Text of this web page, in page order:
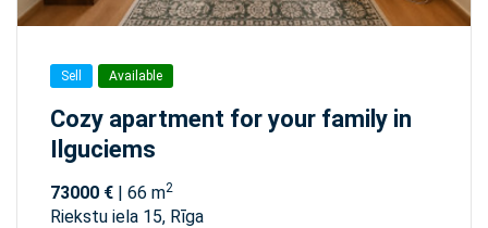
Sell Available
Cozy apartment for your family in
Ilguciems
73000 € | 66 m2
Riekstu iela 15, Rīga